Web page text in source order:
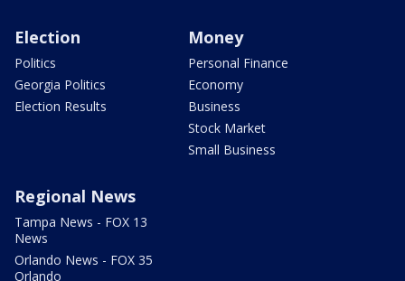
Election
Politics
Georgia Politics
Election Results
Money
Personal Finance
Economy
Business
Stock Market
Small Business
Regional News
Tampa News - FOX 13
News
Orlando News - FOX 35
Orlando